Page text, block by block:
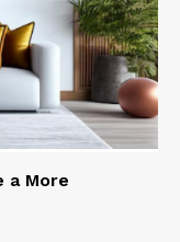
a More